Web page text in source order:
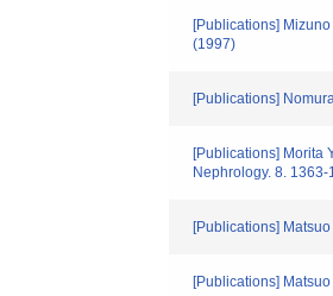
[Publications]
(1997)
[Publications]
[Publications] Morita
Nephrology. 8.
[Publications]
[Publications]